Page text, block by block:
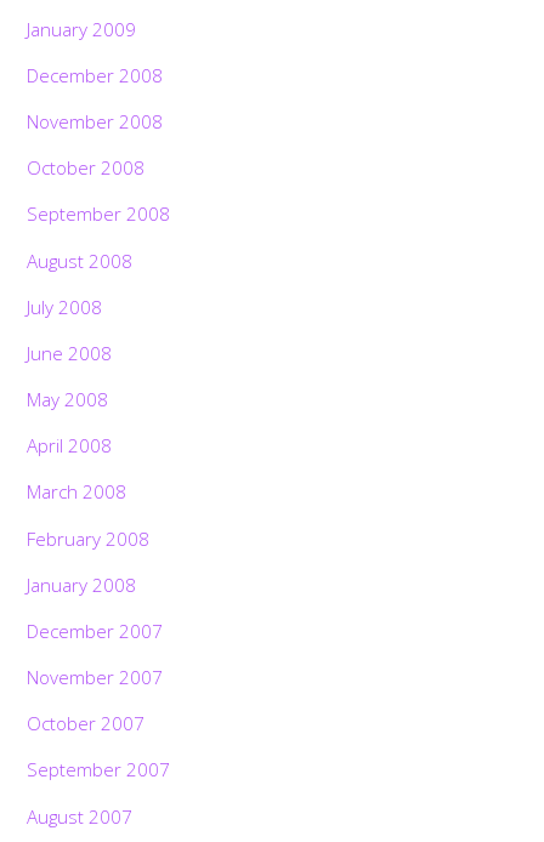
January 2009
December 2008
November 2008
October 2008
September 2008
August 2008
July 2008
June 2008
May 2008
April 2008
March 2008
February 2008
January 2008
December 2007
November 2007
October 2007
September 2007
August 2007